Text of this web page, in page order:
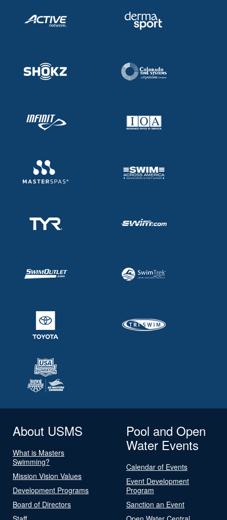
About USMS
What is Masters
Swimming?
Mission Vision Values
Development Programs
Board of Directors
Pool and Open
Water Events
Calendar of Events
Event Development
Program
Sanction an Event